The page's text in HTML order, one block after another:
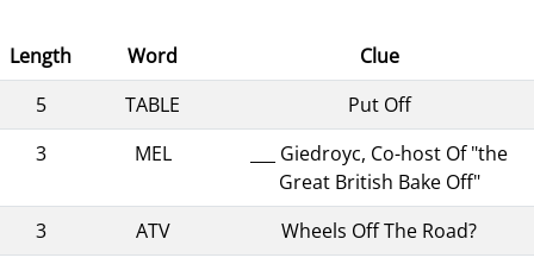
Length Word
Clue
5
TABLE
Put Off
3
MEL
___ Giedroyc, Co-host Of "the
Great British Bake Off"
3
ATV
Wheels Off The Road?